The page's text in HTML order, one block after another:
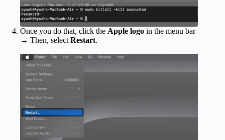
Once you do that, click the Apple logo in the menu bar
→ Then, select Restart.